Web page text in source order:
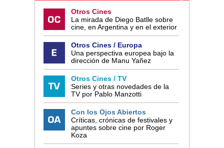
Otros Cines
La mirada de Diego Batlle sobre
cine, en Argentina y en el exterior
Otros Cines / Europa
Una perspectiva europea bajo la
dirección de Manu Yañez
Otros Cines / TV
Series y otras novedades de la
TV por Pablo Manzotti
Con los Ojos Abiertos
Críticas, crónicas de festivales y
apuntes sobre cine por Roger
Koza